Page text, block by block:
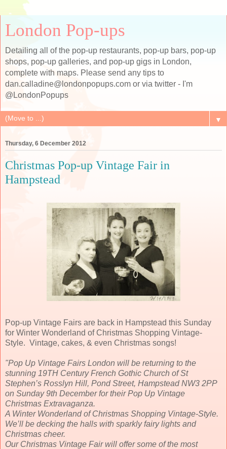
London Pop-ups
Detailing all of the pop-up restaurants, pop-up bars, pop-up
shops, pop-up galleries, and pop-up gigs in London,
complete with maps. Please send any tips to
dan.calladine@londonpopups.com or via twitter - I'm
@LondonPopups
▼
Thursday, 6 December 2012
Christmas Pop-up Vintage Fair in
Hampstead
Pop-up Vintage Fairs are back in Hampstead this Sunday
for Winter Wonderland of Christmas Shopping Vintage-
Style. Vintage, cakes, & even Christmas songs!
"Pop Up Vintage Fairs London will be returning to the
stunning 19TH Century French Gothic Church ofSt
Stephen’s Rosslyn Hill, Pond Street, Hampstead NW3 2PP
on Sunday 9th December for their Pop Up Vintage
Christmas Extravaganza.
A Winter Wonderland of Christmas Shopping Vintage-Style.
We’ll be decking the halls with sparkly fairy lights and
Christmas cheer.
Our Christmas Vintage Fair will offer some of the most